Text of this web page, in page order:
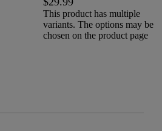
This product has multiple
variants. The options may be
chosen on the product page